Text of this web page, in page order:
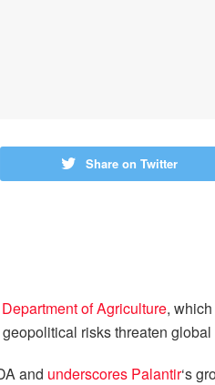
Share on Twitter
of Agriculture,
risks threaten
and underscores Palantir‘s